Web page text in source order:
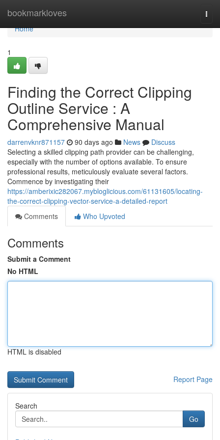
bookmarkloves
Home
Home
1
Finding the Correct Clipping
Outline Service : A
Comprehensive Manual
darrenvknr871157 90 days ago News
Discuss
Selecting a skilled clipping path provider can be challenging,
especially with the number of options available. To ensure
professional results, meticulously evaluate several factors.
Commence by investigating their
https://amberixic282067.mybloglicious.com/61131605/locating-
the-correct-clipping-vector-service-a-detailed-report
Comments
Who Upvoted
Comments
Submit a Comment
No HTML
HTML is disabled
Report Page
Search
Go